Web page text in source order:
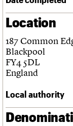
Obituaries
About
What we do
People
Services
C20 Cymru
History
Upcoming events
Past events
Search the site
Username
Location
187 Common
Blackpool
FY4 5DL
England
Local authority